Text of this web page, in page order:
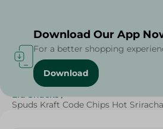
Home / Sweets & Snacks
Eid Snacks /
Spuds Kraft Code Chips Hot
Download Our App
For a better shopping
Download